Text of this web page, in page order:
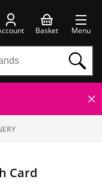
Basket Menu
Card